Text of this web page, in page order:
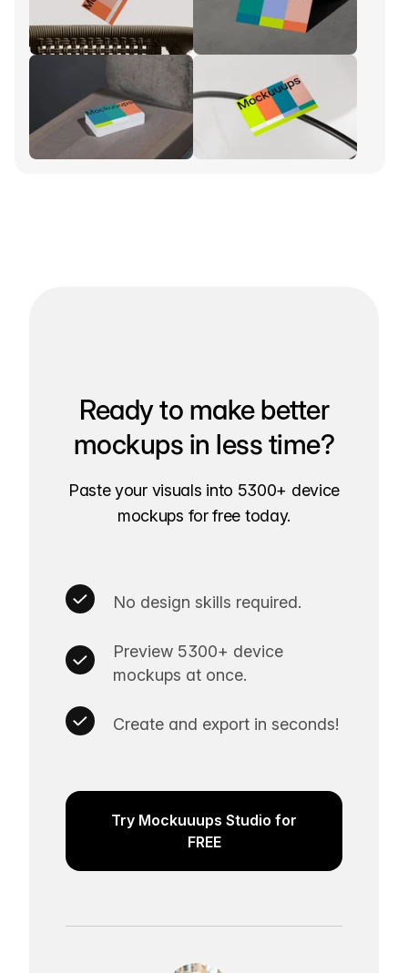
Ready to make better
mockups in less time?
Paste your visuals into 5300+ device
mockups for free today.
No design skills required.
Preview 5300+ device
mockups at once.
Create and export in seconds!
Try Mockuuups Studio for
FREE